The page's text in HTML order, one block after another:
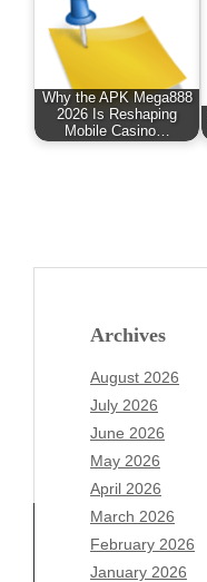
Why the APK Mega888
2026 Is Reshaping
Mobile Casino…
Archives
August 2026
July 2026
June 2026
May 2026
April 2026
March 2026
February 2026
January 2026